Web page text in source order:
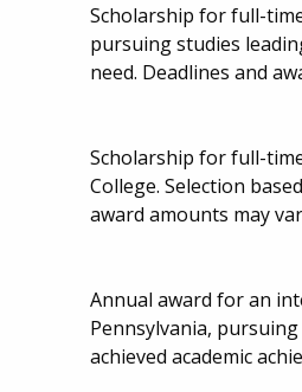
Scholarship for full-
pursuing studies
need. Deadlines and
Scholarship for full-
College. Selection
award amounts may
Annual award for an
Pennsylvania,
achieved academic